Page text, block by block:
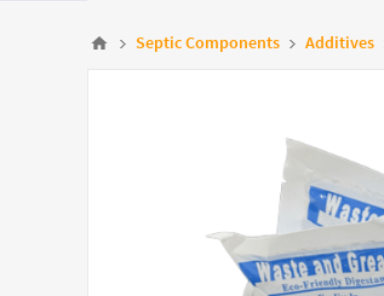
Septic Components Additives